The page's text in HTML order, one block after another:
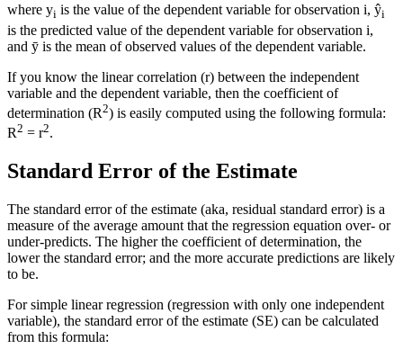
where yi is the value of the dependent variable for observation i, ŷi
is the predicted value of the dependent variable for observation i,
and ȳ is the mean of observed values of the dependent variable.
If you know the linear correlation (r) between the independent
variable and the dependent variable, then the coefficient of
determination (R2) is easily computed using the following formula:
R2 = r2.
Standard Error of the Estimate
The standard error of the estimate (aka, residual standard error) is a
measure of the average amount that the regression equation over- or
under-predicts. The higher the coefficient of determination, the
lower the standard error; and the more accurate predictions are likely
to be.
For simple linear regression (regression with only one independent
variable), the standard error of the estimate (SE) can be calculated
from this formula: